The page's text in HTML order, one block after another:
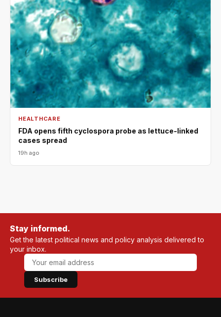
HEALTHCARE
FDA opens fifth cyclospora probe as lettuce-linked
cases spread
19h ago
Stay informed.
Get the latest political news and policy analysis delivered to
your inbox.
Subscribe